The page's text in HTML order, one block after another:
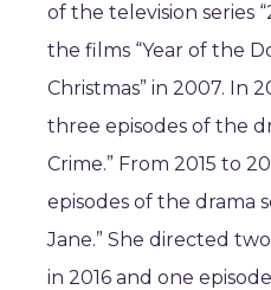
of the television series
the films “Year of the
Christmas” in 2007. In
three episodes of the
Crime.” From 2015 to
episodes of the drama
Jane.” She directed
in 2016 and one